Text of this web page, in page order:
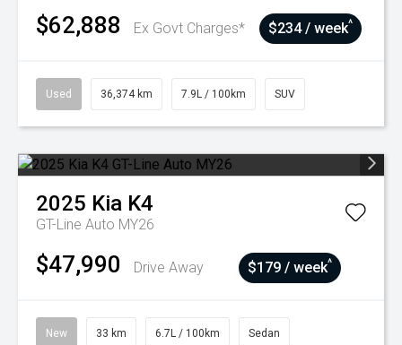
$62,888 Ex Govt Charges* $234 / week^
Used 36,374 km 7.9L / 100km SUV
2025 Kia K4
GT-Line Auto MY26
$47,990 Drive Away $179 / week^
New 33 km 6.7L / 100km Sedan